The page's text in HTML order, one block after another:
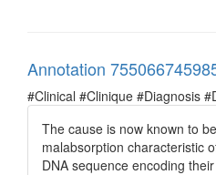
Annotation
#Clinical #Clinique #Diagnosis
The cause is now known to be
malabsorption characteristic
DNA sequence encoding